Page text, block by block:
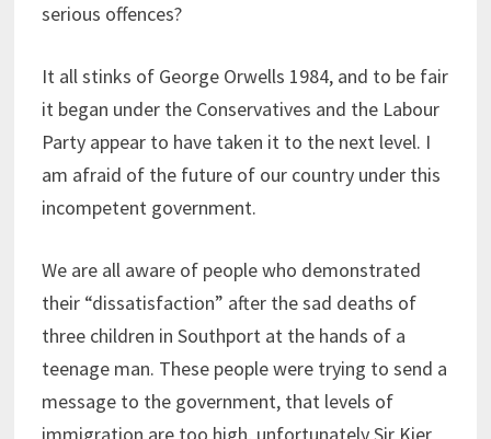
serious offences?
It all stinks of George Orwells 1984, and to be fair
it began under the Conservatives and the Labour
Party appear to have taken it to the next level. I
am afraid of the future of our country under this
incompetent government.
We are all aware of people who demonstrated
their “dissatisfaction” after the sad deaths of
three children in Southport at the hands of a
teenage man. These people were trying to send a
message to the government, that levels of